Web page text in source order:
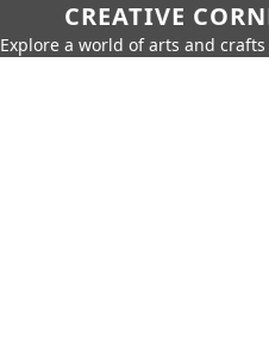
CREATIVE
Explore a world of arts and